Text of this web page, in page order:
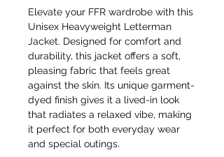
Elevate your FFR wardrobe with this
Unisex Heavyweight Letterman
Jacket. Designed for comfort and
durability, this jacket offers a soft,
pleasing fabric that feels great
against the skin. Its unique garment-
dyed finish gives it a lived-in look
that radiates a relaxed vibe, making
it perfect for both everyday wear
and special outings.